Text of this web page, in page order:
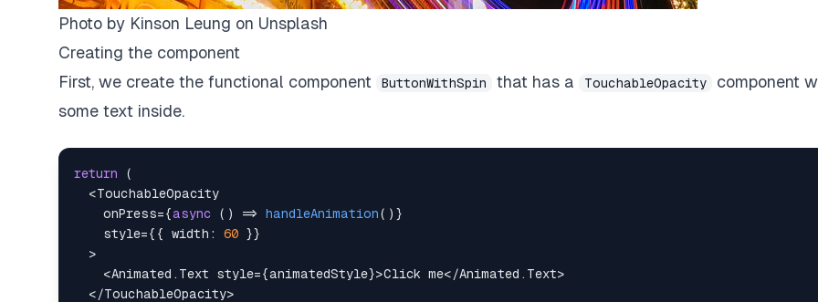
Photo by Kinson Leung on Unsplash
Creating the component
First, we create the functional component
ButtonWithSpin that has a TouchableOpacity
component
some text inside.
return
(
<TouchableOpacity
onPress={async ( ) => handleAnimation( ) }
style={ { width : 60 }}
>
<Animated.Text style={animatedStyle}>Click me</Animated.Text>
</TouchableOpacity>